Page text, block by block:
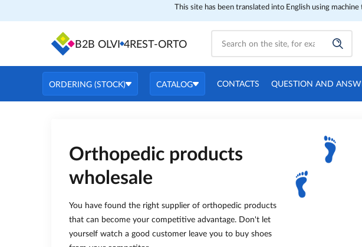
This site has been translated into English using
B2B OLVI 4REST-ORTO
ORDERING (STOCK) CATALOG CONTACTS QUESTION AND
Orthopedic products
wholesale
You have found the right supplier of orthopedic products
that can become your competitive advantage. Don't let
yourself watch a good customer leave you to buy shoes